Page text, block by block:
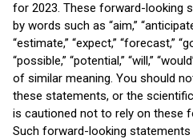
for 2023. These forward-looking
by words such as “aim,”
“estimate,” “expect,” “forecast,”
“possible,” “potential,” “will,”
of similar meaning. You should
these statements, or the
is cautioned not to rely on these
Such forward-looking